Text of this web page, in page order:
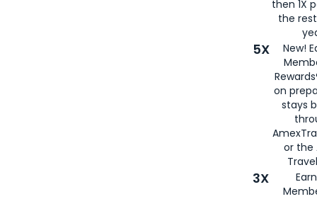
then 1X
the
5X
New!
on
stays
or the
3X